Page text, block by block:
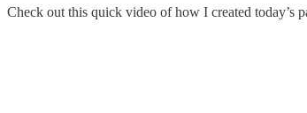
Check out this quick video of how I created today’s